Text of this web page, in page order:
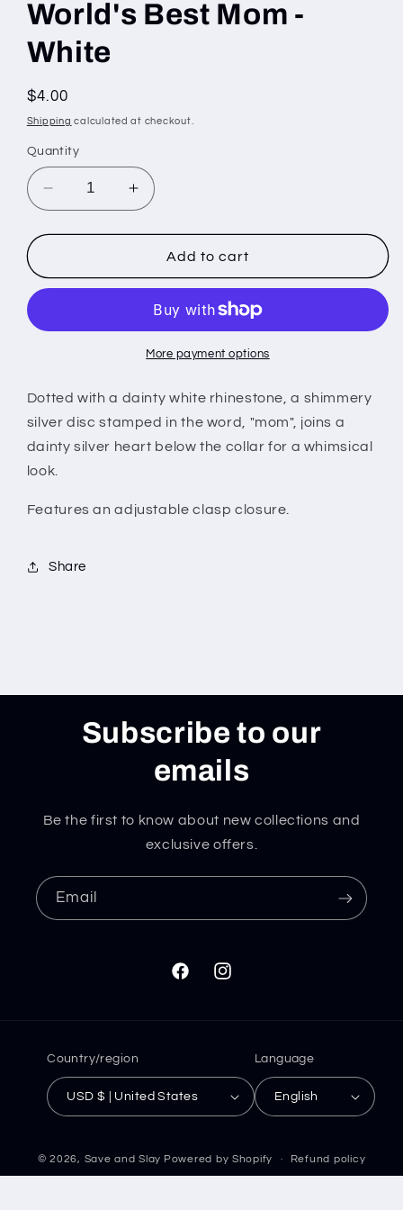
World's Best Mom -
White
Regular
price
$4.00
Shipping calculated at checkout.
Quantity
Decrease
quantity
for
Best
Mom
White
Increase
quantity
for
World&#39;s
Best
White
Add to cart
More payment options
Dotted with a dainty white rhinestone, a shimmery
silver disc stamped in the word, "mom", joins a
dainty silver heart below the collar for a whimsical
look.
Features an adjustable clasp closure.
Share
Subscribe to our
emails
Be the first to know about new collections and
exclusive offers.
Email
FacebookInstagram
Country/region
USD $ | United States
Language
English
© 2026, Save and Slay Powered by Shopify Refund policy